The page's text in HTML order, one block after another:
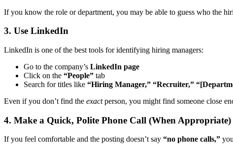
If you know the role or department, you may be able to guess who the
3. Use LinkedIn
LinkedIn is one of the best tools for identifying hiring managers:
Go to the company’s LinkedIn page
Click on the “People” tab
Search for titles like “Hiring Manager,” “Recruiter,”
Even if you don’t find the exactperson, you might find someone close
4. Make a Quick, Polite Phone Call (When Appropriate)
If you feel comfortable and the posting doesn’t say “no phone calls,”